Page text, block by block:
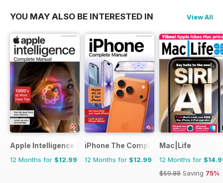
YOU MAY ALSO BE INTERESTED IN View All
Apple Intelligence The Complete Manual
12 Months for $12.99
iPhone The Complete Manual
12 Months for $12.99
Mac|Life
12 Months for
$59.88 Saving 75%